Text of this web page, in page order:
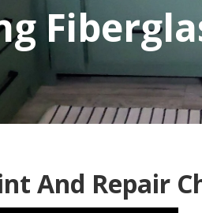
And Repair